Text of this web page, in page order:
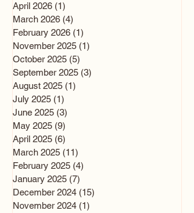
April 2026 (1)
March 2026 (4)
February 2026 (1)
November 2025 (1)
October 2025 (5)
September 2025 (3)
August 2025 (1)
July 2025 (1)
June 2025 (3)
May 2025 (9)
April 2025 (6)
March 2025 (11)
February 2025 (4)
January 2025 (7)
December 2024 (15)
November 2024 (1)